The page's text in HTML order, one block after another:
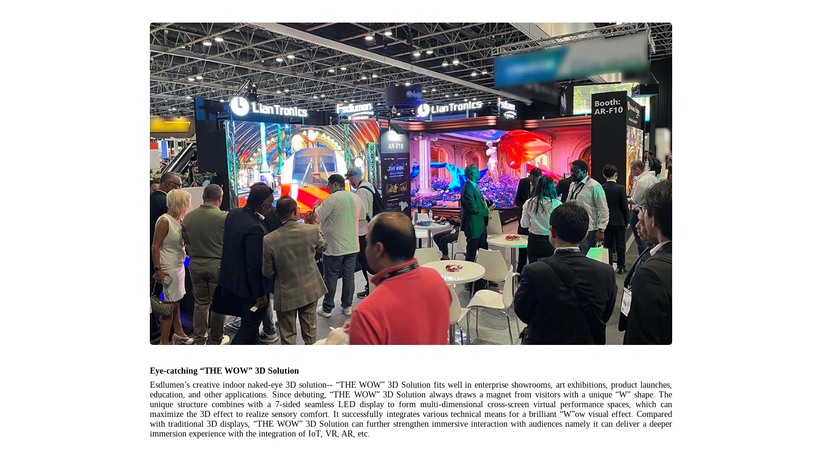
Eye-catching “THE WOW” 3D Solution
Esdlumen’s creative indoor naked-eye 3D solution-- “THE WOW” 3D Solution fits well in enterprise showrooms, art exhibitions, product launches,
education, and other applications. Since debuting, “THE WOW” 3D Solution always draws a magnet from visitors with a unique “W” shape. The
unique structure combines with a 7-sided seamless LED display to form multi-dimensional cross-screen virtual performance spaces, which can
maximize the 3D effect to realize sensory comfort. It successfully integrates various technical means for a brilliant “W”ow visual effect. Compared
with traditional 3D displays, “THE WOW” 3D Solution can further strengthen immersive interaction with audiences namely it can deliver a deeper
immersion experience with the integration of IoT, VR, AR, etc.